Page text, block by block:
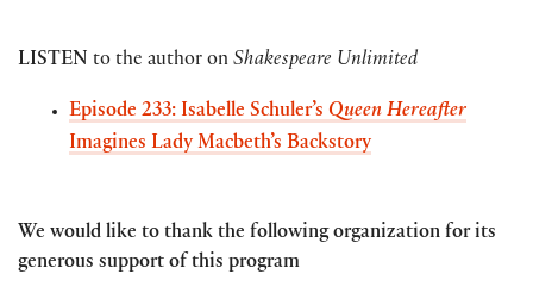
LISTEN to the author on Shakespeare Unlimited
Episode 233: Isabelle Schuler’s Queen Hereafter
Imagines Lady Macbeth’s Backstory
We would like to thank the following organization for its
generous support of this program